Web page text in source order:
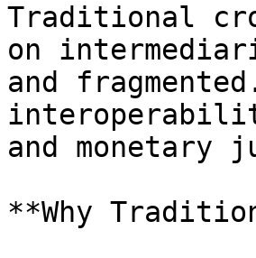
Traditional
on
and
and
**Why